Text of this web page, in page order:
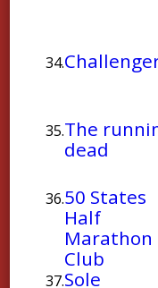
34.
35.The
dead
36.50 States
Half
Marathon
Club
37.Sole